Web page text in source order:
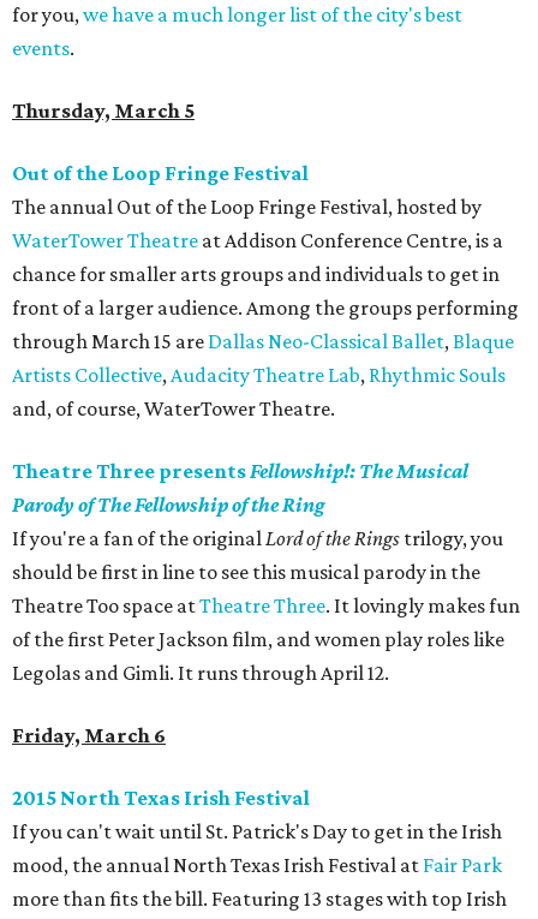
for you,we have a much longer list of the city's best
events.
Thursday, March 5
Out of the Loop Fringe Festival
The annual Out of the Loop Fringe Festival, hosted by
WaterTower Theatre at Addison Conference Centre, is a
chance for smaller arts groups and individuals to get in
front of a larger audience. Among the groups performing
through March 15 are Dallas Neo-Classical Ballet,Blaque
Artists Collective,Audacity Theatre Lab, Rhythmic Souls
and, of course, WaterTower Theatre.
Theatre Three presentsFellowship!: The Musical
Parody of The Fellowship of the Ring
If you're a fan of the originalLord of the Rings trilogy, you
should be first in line to see this musical parody in the
Theatre Too space atTheatre Three. It lovingly makes fun
of the first Peter Jackson film, and women play roles like
Legolas and Gimli. It runs through April 12.
Friday, March 6
2015 North Texas Irish Festival
If you can't wait until St. Patrick's Day to get in the Irish
mood, the annual North Texas Irish Festival at Fair Park
more than fits the bill. Featuring 13 stages with top Irish